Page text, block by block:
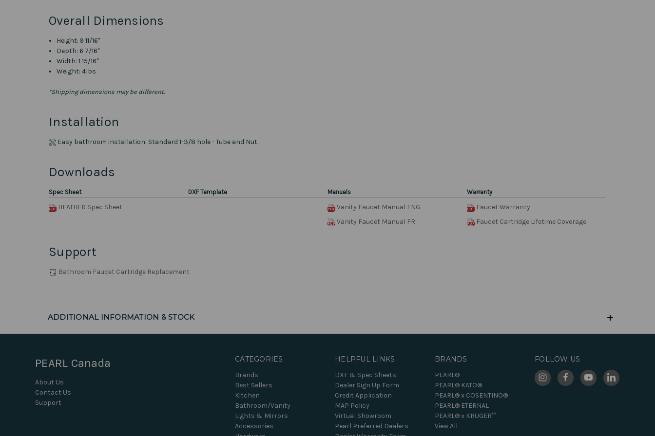
Overall Dimensions
Height: 9 11/16"
Depth: 6 7/16"
Width: 1 15/16"
Weight: 4lbs
*Shipping dimensions may be different.
Installation
Easy bathroom installation: Standard 1-3/8 hole - Tube and Nut.
Downloads
Spec Sheet DXF Template Manuals Warranty
HEATHER Spec Sheet Vanity Faucet Manual ENG
Faucet Warranty
Vanity Faucet Manual FR
Faucet Cartridge Lifetime Coverage
Support
Bathroom Faucet Cartridge Replacement
ADDITIONAL INFORMATION & STOCK
CATEGORIES
Brands
Best Sellers
Kitchen
Bathroom/Vanity
Lights & Mirrors
Accessories
HELPFUL LINKS
DXF & Spec Sheets
Dealer Sign Up Form
Credit Application
MAP Policy
Virtual Showroom
Pearl Preferred Dealers
BRANDS
PEARL®
PEARL® KATO®
PEARL® x COSENTINO®
PEARL® ETERNAL
PEARL® x KRUGER™
View All
FOLLOW US
PEARL Canada
About Us
Contact Us
Support